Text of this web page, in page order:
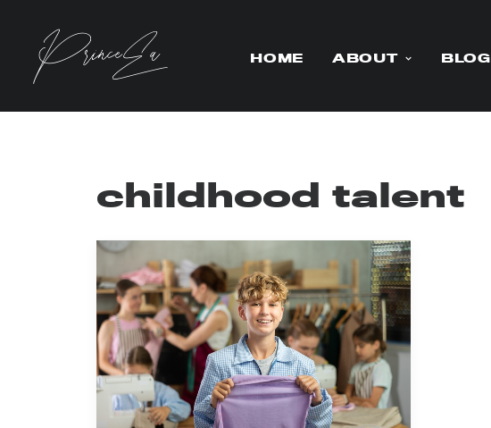
HOME ABOUT BLOG
childhood talent